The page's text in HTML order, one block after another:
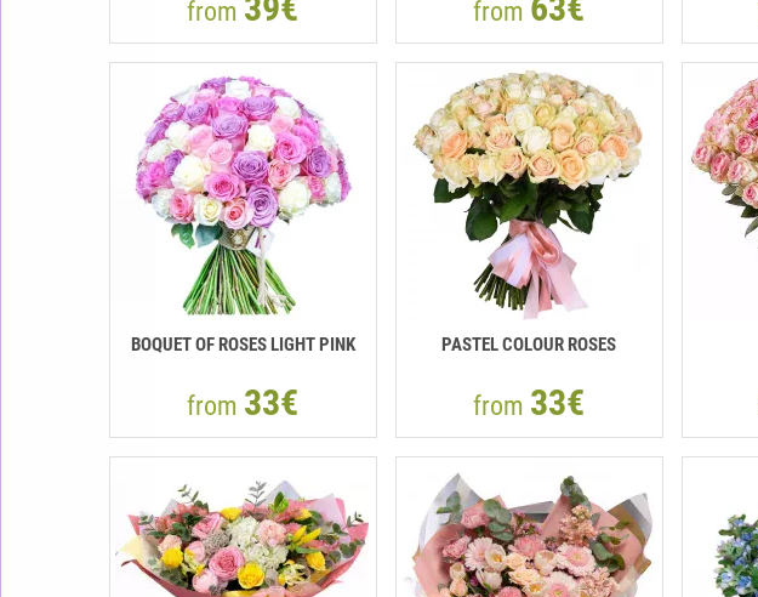
from from
BOQUET OF ROSES LIGHT PINK
from 33€
PASTEL COLOUR ROSES
from 33€